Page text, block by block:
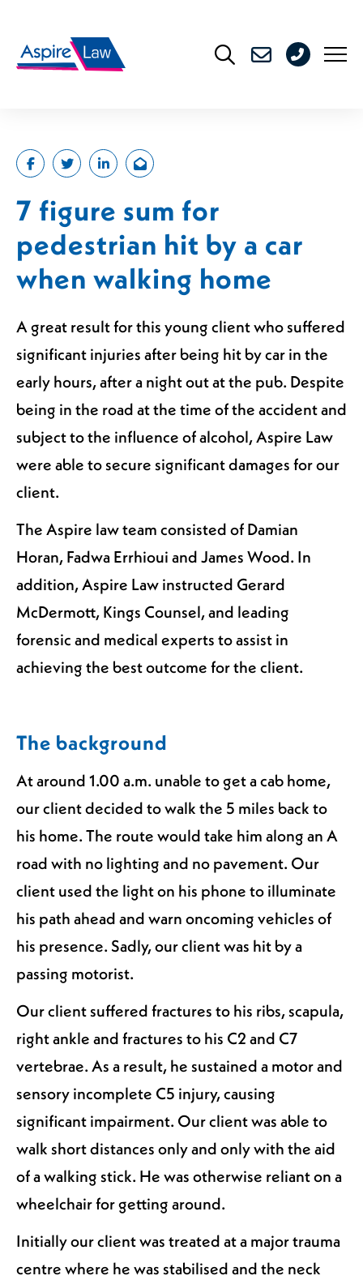
content
176
7 figure sum for
pedestrian hit by a car
when walking home
A great result for this young client who suffered
significant injuries after being hit by car in the
early hours, after a night out at the pub. Despite
being in the road at the time of the accident and
subject to the influence of alcohol, Aspire Law
were able to secure significant damages for our
client.
The Aspire law team consisted of Damian
Horan, Fadwa Errhioui and James Wood. In
addition, Aspire Law instructed Gerard
McDermott, Kings Counsel, and leading
forensic and medical experts to assist in
achieving the best outcome for the client.
The background
At around 1.00 a.m. unable to get a cab home,
our client decided to walk the 5 miles back to
his home. The route would take him along an A
road with no lighting and no pavement. Our
client used the light on his phone to illuminate
his path ahead and warn oncoming vehicles of
his presence. Sadly, our client was hit by a
passing motorist.
Our client suffered fractures to his ribs, scapula,
right ankle and fractures to his C2 and C7
vertebrae. As a result, he sustained a motor and
sensory incomplete C5 injury, causing
significant impairment. Our client was able to
walk short distances only and only with the aid
of a walking stick. He was otherwise reliant on a
wheelchair for getting around.
Initially our client was treated at a major trauma
centre where he was stabilised and the neck